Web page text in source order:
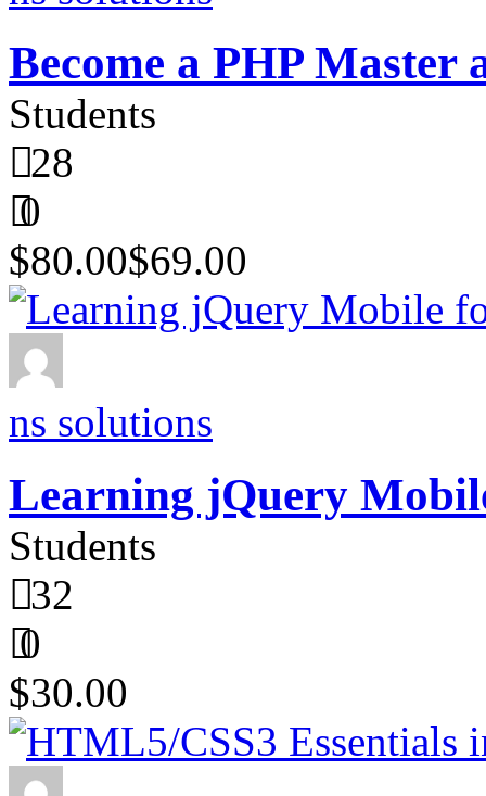
Become a PHP Master
Students
28
0
$80.00$69.00
ns solutions
Learning jQuery
Students
32
0
$30.00